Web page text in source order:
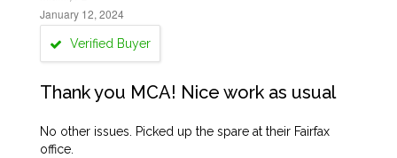
January 12, 2024
Verified Buyer
Thank you MCA! Nice work as usual
No other issues. Picked up the spare at their Fairfax
office.